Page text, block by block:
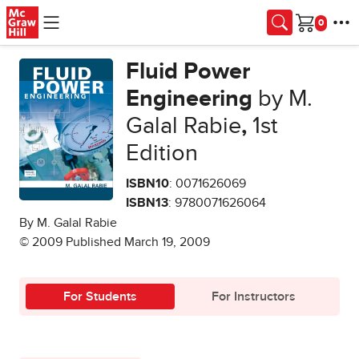
Skip to main content
Cart
Fluid Power
Engineering by M.
Galal Rabie,1st
Edition
ISBN10: 0071626069
ISBN13: 9780071626064
By M. Galal Rabie
© 2009 Published March 19, 2009
For Students For Instructors